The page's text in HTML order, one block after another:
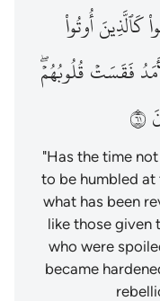
كَٱلَّذِينَأُوتُواْ
فَقَسَتۡقُلُوبُهُمۡۖ
١٦
"Has the time
to be humbled at
what has been
like those given
who were
became